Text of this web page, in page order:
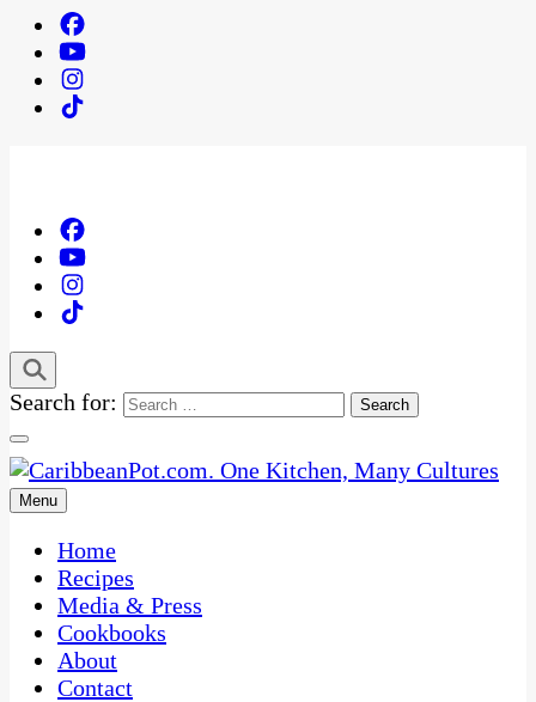
Search for:
CaribbeanPot.com
One Kitchen, Many Cultures
Menu
Home
Recipes
Media & Press
Cookbooks
About
Contact